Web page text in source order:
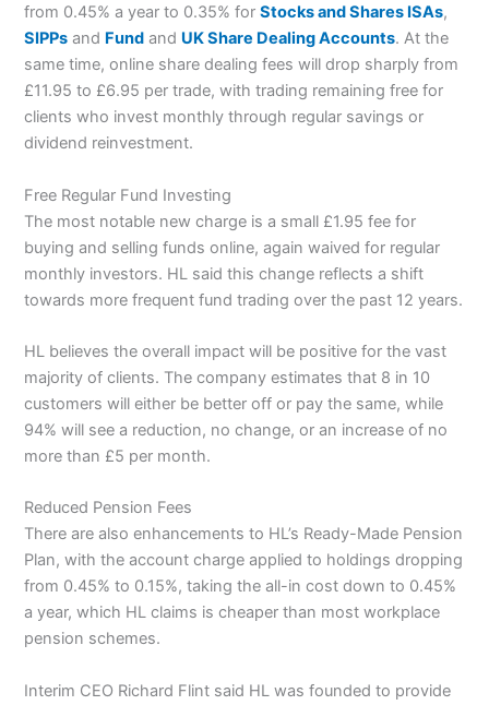
from 0.45% a year to 0.35% forStocks and Shares ISAs,
SIPPs and Fund and UK Share Dealing Accounts. At the
same time, online share dealing fees will drop sharply from
£11.95 to £6.95 per trade, with trading remaining free for
clients who invest monthly through regular savings or
dividend reinvestment.
Free Regular Fund Investing
The most notable new charge is a small £1.95 fee for
buying and selling funds online, again waived for regular
monthly investors. HL said this change reflects a shift
towards more frequent fund trading over the past 12 years.
HL believes the overall impact will be positive for the vast
majority of clients. The company estimates that 8 in 10
customers will either be better off or pay the same, while
94% will see a reduction, no change, or an increase of no
more than £5 per month.
Reduced Pension Fees
There are also enhancements to HL’s Ready-Made Pension
Plan, with the account charge applied to holdings dropping
from 0.45% to 0.15%, taking the all-in cost down to 0.45%
a year, which HL claims is cheaper than most workplace
pension schemes.
Interim CEO Richard Flint said HL was founded to provide